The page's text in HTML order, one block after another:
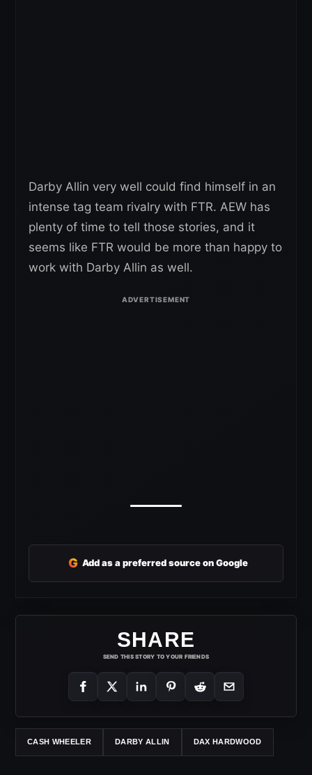
Darby Allin very well could find himself in an
intense tag team rivalry with FTR. AEW has
plenty of time to tell those stories, and it
seems like FTR would be more than happy to
work with Darby Allin as well.
G Add as a preferred source on Google
SHARE
SEND THIS STORY TO YOUR FRIENDS
CASH WHEELER DARBY ALLIN DAX HARDWOOD